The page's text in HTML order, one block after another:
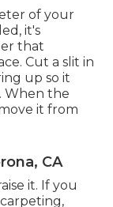
of your
it's
that
Cut a slit in
up so it
When the
it from
CA
it. If you